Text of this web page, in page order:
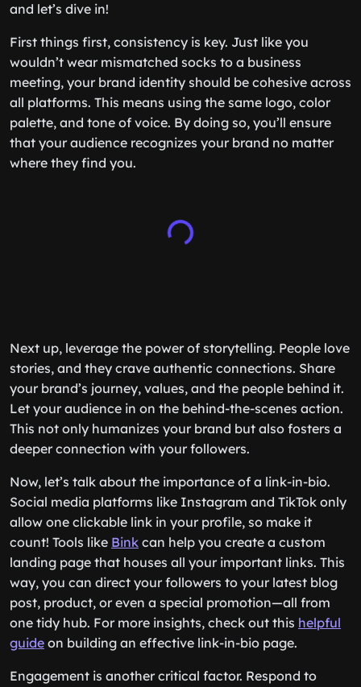
and let’s dive in!
First things first, consistency is key. Just like you
wouldn’t wear mismatched socks to a business
meeting, your brand identity should be cohesive across
all platforms. This means using the same logo, color
palette, and tone of voice. By doing so, you’ll ensure
that your audience recognizes your brand no matter
where they find you.
Next up, leverage the power of storytelling. People love
stories, and they crave authentic connections. Share
your brand’s journey, values, and the people behind it.
Let your audience in on the behind-the-scenes action.
This not only humanizes your brand but also fosters a
deeper connection with your followers.
Now, let’s talk about the importance of a link-in-bio.
Social media platforms like Instagram and TikTok only
allow one clickable link in your profile, so make it
count! Tools like Bink can help you create a custom
landing page that houses all your important links. This
way, you can direct your followers to your latest blog
post, product, or even a special promotion—all from
one tidy hub. For more insights, check out this helpful
guide on building an effective link-in-bio page.
Engagement is another critical factor. Respond to